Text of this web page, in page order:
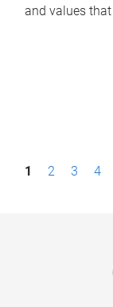
and values
P1 2 3 4